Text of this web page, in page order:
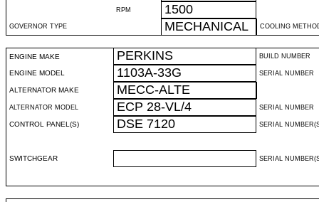
RPM 1500
GOVERNOR TYPE MECHANICAL COOLING
ENGINE MAKE PERKINS BUILD NUMBER
ENGINE MODEL 1103A-33G SERIAL NUMBER
ALTERNATOR MAKE MECC-ALTE
ALTERNATOR MODEL ECP 28-VL/4 SERIAL NUMBER
CONTROL PANEL(S) DSE 7120 SERIAL
SWITCHGEAR SERIAL